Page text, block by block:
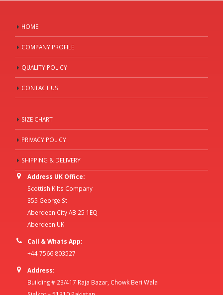
HOME
COMPANY PROFILE
QUALITY POLICY
CONTACT US
SIZE CHART
PRIVACY POLICY
SHIPPING & DELIVERY
Address UK Office:
Scottish Kilts Company
355 George St
Aberdeen City AB 25 1EQ
Aberdeen UK
Call & Whats App:
+44 7566 803527
Address:
Building # 23/417 Raja Bazar, Chowk Beri Wala